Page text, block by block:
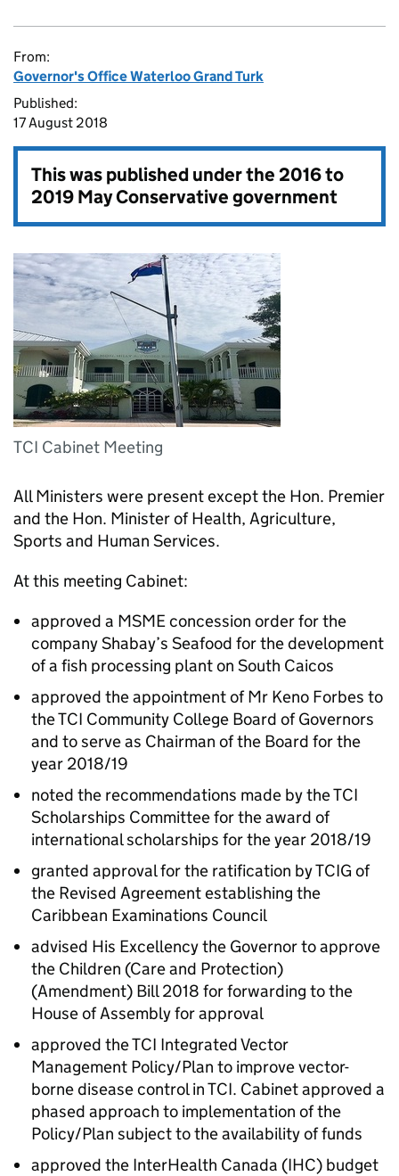
From:
Governor's Office Waterloo Grand Turk
Published:
17 August 2018
This was published under the2016 to
2019 May Conservative government
TCI Cabinet Meeting
All Ministers were present except the Hon. Premier
and the Hon. Minister of Health, Agriculture,
Sports and Human Services.
At this meeting Cabinet:
approved a MSME concession order for the
company Shabay’s Seafood for the development
of a fish processing plant on South Caicos
approved the appointment of Mr Keno Forbes to
the TCI Community College Board of Governors
and to serve as Chairman of the Board for the
year 2018/19
noted the recommendations made by the TCI
Scholarships Committee for the award of
international scholarships for the year 2018/19
granted approval for the ratification by TCIG of
the Revised Agreement establishing the
Caribbean Examinations Council
advised His Excellency the Governor to approve
the Children (Care and Protection)
(Amendment) Bill 2018 for forwarding to the
House of Assembly for approval
approved the TCI Integrated Vector
Management Policy/Plan to improve vector-
borne disease control in TCI. Cabinet approved a
phased approach to implementation of the
Policy/Plan subject to the availability of funds
approved the InterHealth Canada (IHC) budget